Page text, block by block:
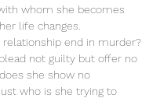
whom she becomes
life changes.
end in murder?
not guilty but offer no
she show no
who is she trying to